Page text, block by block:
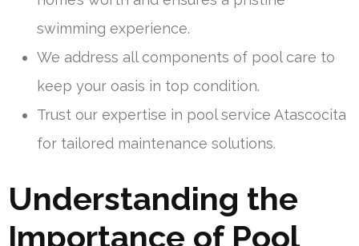
swimming experience.
We address all components of pool care to
keep your oasis in top condition.
Trust our expertise in pool service Atascocita
for tailored maintenance solutions.
Understanding the
Importance of Pool